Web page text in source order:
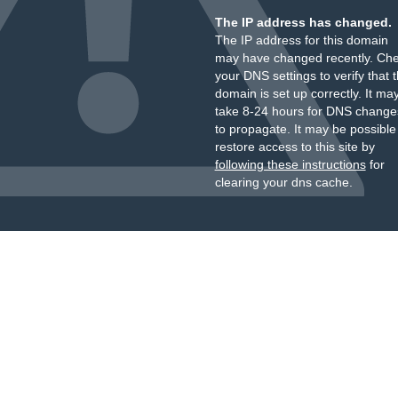
The IP address has changed.
The IP address for this domain
may have changed recently.
your DNS settings to verify that
domain is set up correctly. It
take 8-24 hours for DNS
to propagate. It may be
restore access to this site by
following these instructionsfor
clearing your dns cache.